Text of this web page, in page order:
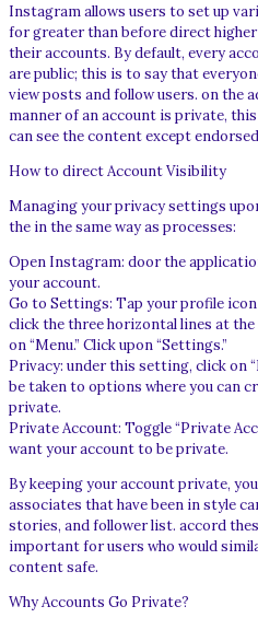
Instagram allows users to set up
for greater than before direct
their accounts. By default, every
are public; this is to say that
view posts and follow users. on the
manner of an account is private,
can see the content except
How to direct Account Visibility
Managing your privacy settings
the in the same way as processes:
Open Instagram: door the
your account.
Go to Settings: Tap your profile
click the three horizontal lines at
on “Menu.” Click upon “Settings.”
Privacy: under this setting, click on
be taken to options where you can
private.
Private Account: Toggle “Private
want your account to be private.
By keeping your account private,
associates that have been in style
stories, and follower list. accord
important for users who would
content safe.
Why Accounts Go Private?